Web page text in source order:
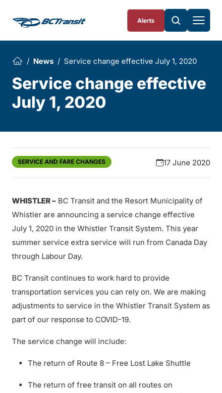
Alerts
News Service change effective July 1, 2020
Service change effective
July 1, 2020
SERVICE AND FARE CHANGES 17 June 2020
WHISTLER – BC Transit and the Resort Municipality of
Whistler are announcing a service change effective
July 1, 2020 in the Whistler Transit System. This year
summer service extra service will run from Canada Day
through Labour Day.
BC Transit continues to work hard to provide
transportation services you can rely on. We are making
adjustments to service in the Whistler Transit System as
part of our response to COVID-19.
The service change will include:
The return of Route 8 – Free Lost Lake Shuttle
The return of free transit on all routes on